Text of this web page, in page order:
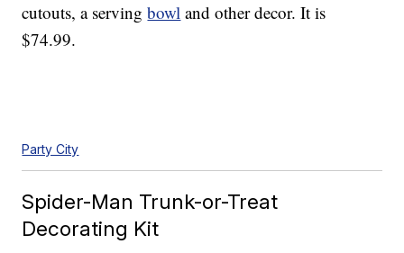
cutouts, a servingbowl and other decor. It is
$74.99.
Party City
Spider-Man Trunk-or-Treat
Decorating Kit